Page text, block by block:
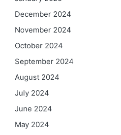
December 2024
November 2024
October 2024
September 2024
August 2024
July 2024
June 2024
May 2024